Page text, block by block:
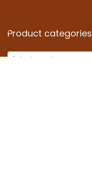
Product categories
Select a category